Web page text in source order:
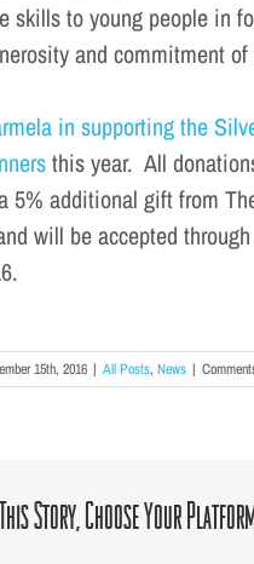
skills to young people in
and commitment of
in supporting the
this year. All
5% additional gift from
will be accepted through
15th, 2016 | All Posts, News |
Story, Choose Your